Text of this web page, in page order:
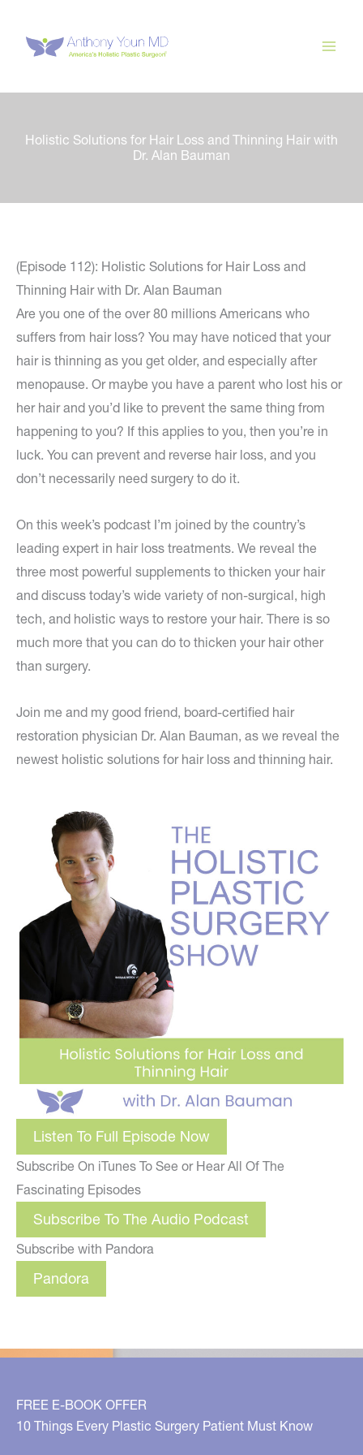
content
Holistic Solutions for Hair Loss and Thinning Hair with
Dr. Alan Bauman
(Episode 112): Holistic Solutions for Hair Loss and
Thinning Hair with Dr. Alan Bauman
Are you one of the over 80 millions Americans who
suffers from hair loss? You may have noticed that your
hair is thinning as you get older, and especially after
menopause. Or maybe you have a parent who lost his or
her hair and you’d like to prevent the same thing from
happening to you? If this applies to you, then you’re in
luck. You can prevent and reverse hair loss, and you
don’t necessarily need surgery to do it.
On this week’s podcast I’m joined by the country’s
leading expert in hair loss treatments. We reveal the
three most powerful supplements to thicken your hair
and discuss today’s wide variety of non-surgical, high
tech, and holistic ways to restore your hair. There is so
much more that you can do to thicken your hair other
than surgery.
Join me and my good friend, board-certified hair
restoration physician Dr. Alan Bauman, as we reveal the
newest holistic solutions for hair loss and thinning hair.
Listen To Full Episode Now
Subscribe On iTunes To See or Hear All Of The
Fascinating Episodes
Subscribe To The Audio Podcast
Subscribe with Pandora
Pandora
FREE E-BOOK OFFER
10 Things Every Plastic Surgery Patient Must Know